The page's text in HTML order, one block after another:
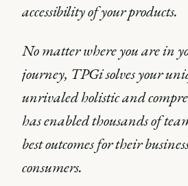
accessibility of your products.
No matter where you are in
journey, TPGi solves your
unrivaled holistic and
has enabled thousands of
best outcomes for their
consumers.